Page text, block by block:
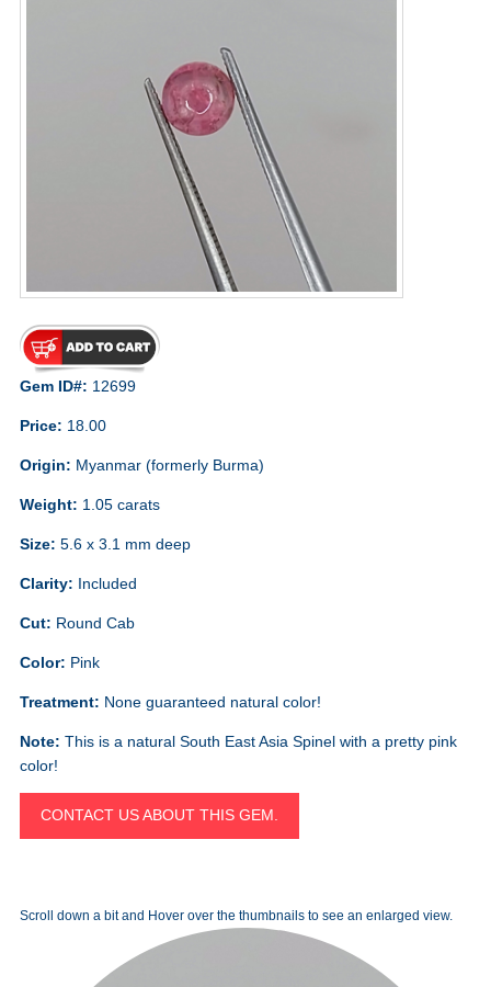
Gem ID#: 12699
Price: 18.00
Origin: Myanmar (formerly Burma)
Weight: 1.05 carats
Size: 5.6 x 3.1 mm deep
Clarity: Included
Cut: Round Cab
Color: Pink
Treatment: None guaranteed natural color!
Note: This is a natural South East Asia Spinel with a pretty pink
color!
CONTACT US ABOUT THIS GEM.
Scroll down a bit and Hover over the thumbnails to see an enlarged view.